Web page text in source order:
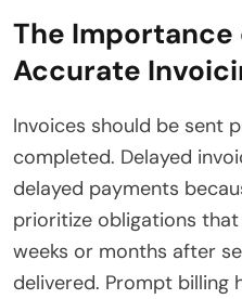
The Importance
Accurate
Invoices should be sent
completed. Delayed
delayed payments
prioritize obligations
weeks or months after
delivered. Prompt billing